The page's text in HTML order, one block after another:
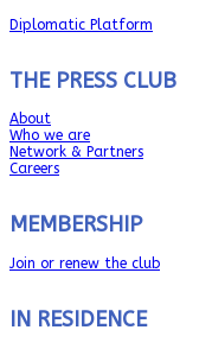
Diplomatic Platform
THE PRESS CLUB
About
Who we are
Network & Partners
Careers
MEMBERSHIP
Join or renew the club
IN RESIDENCE